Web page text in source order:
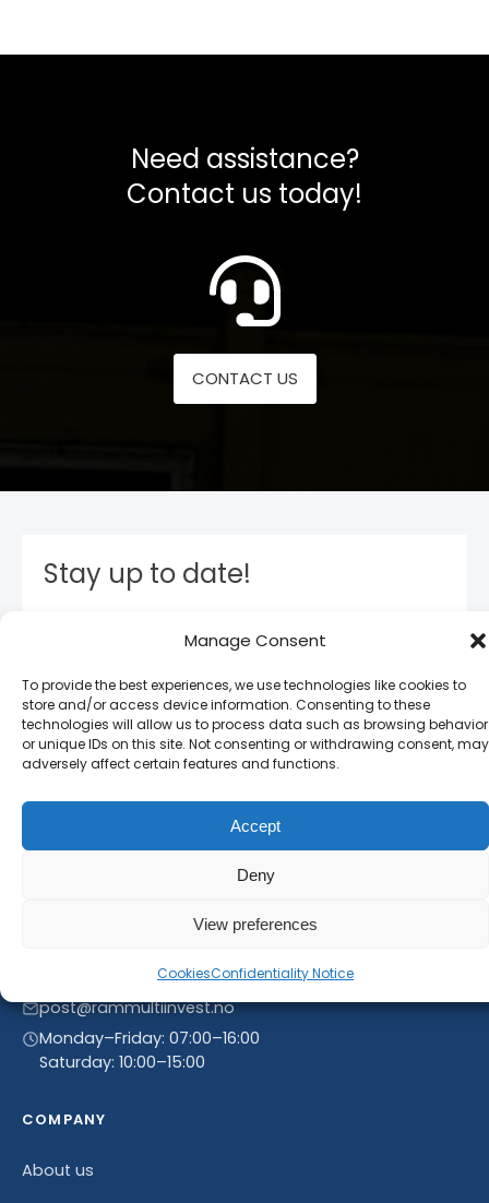
Manage Consent
To provide the best experiences, we use technologies like cookies to
store and/or access device information. Consenting to these
technologies will allow us to process data such as browsing behavior
or unique IDs on this site. Not consenting or withdrawing consent, may
adversely affect certain features and functions.
Accept
Deny
View preferences
CookiesConfidentiality Notice
Need assistance?
Contact us today!
CONTACT US
Stay up to date!
will receive our latest news and offers, as long as
new product entries to our catalogue.
+47 468 43 758
post@rammultiinvest.no
Monday–Friday: 07:00–16:00
Saturday: 10:00–15:00
COMPANY
About us